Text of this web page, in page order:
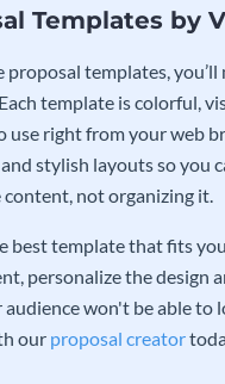
Templates by
templates, you’ll
template is colorful,
use right from your web
stylish layouts so you
content, not organizing it.
best template that fits
personalize the design
audience won't be able to
our proposal creator